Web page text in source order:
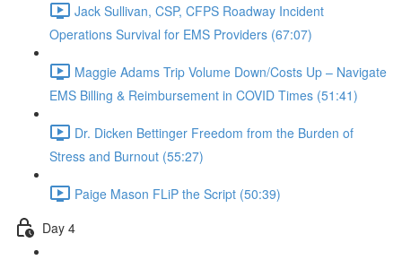
Jack Sullivan, CSP, CFPS Roadway Incident
Operations Survival for EMS Providers (67:07)
Maggie Adams Trip Volume Down/Costs Up – Navigate
EMS Billing & Reimbursement in COVID Times (51:41)
Dr. Dicken Bettinger Freedom from the Burden of
Stress and Burnout (55:27)
Paige Mason FLiP the Script (50:39)
Day 4